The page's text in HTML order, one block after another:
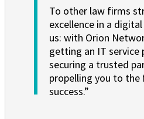
To other law firms
excellence in a
us: with Orion
getting an IT service
securing a trusted
propelling you to
success.”